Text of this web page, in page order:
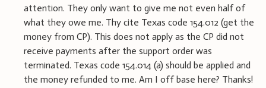
attention. They only want to give me not even half of
what they owe me. Thy cite Texas code 154.012 (get the
money from CP). This does not apply as the CP did not
receive payments after the support order was
terminated. Texas code 154.014 (a) should be applied and
the money refunded to me. Am I off base here? Thanks!